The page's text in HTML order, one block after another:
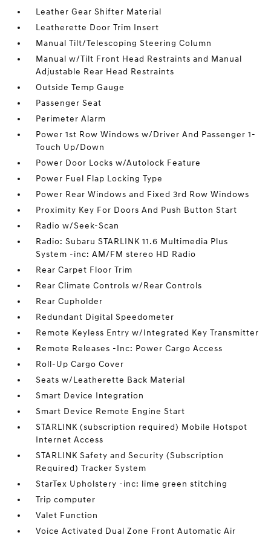
Leather Gear Shifter Material
Leatherette Door Trim Insert
Manual Tilt/Telescoping Steering Column
Manual w/Tilt Front Head Restraints and Manual
Adjustable Rear Head Restraints
Outside Temp Gauge
Passenger Seat
Perimeter Alarm
Power 1st Row Windows w/Driver And Passenger 1-
Touch Up/Down
Power Door Locks w/Autolock Feature
Power Fuel Flap Locking Type
Power Rear Windows and Fixed 3rd Row Windows
Proximity Key For Doors And Push Button Start
Radio w/Seek-Scan
Radio: Subaru STARLINK 11.6 Multimedia Plus
System -inc: AM/FM stereo HD Radio
Rear Carpet Floor Trim
Rear Climate Controls w/Rear Controls
Rear Cupholder
Redundant Digital Speedometer
Remote Keyless Entry w/Integrated Key Transmitter
Remote Releases -Inc: Power Cargo Access
Roll-Up Cargo Cover
Seats w/Leatherette Back Material
Smart Device Integration
Smart Device Remote Engine Start
STARLINK (subscription required) Mobile Hotspot
Internet Access
STARLINK Safety and Security (Subscription
Required) Tracker System
StarTex Upholstery -inc: lime green stitching
Trip computer
Valet Function
Voice Activated Dual Zone Front Automatic Air